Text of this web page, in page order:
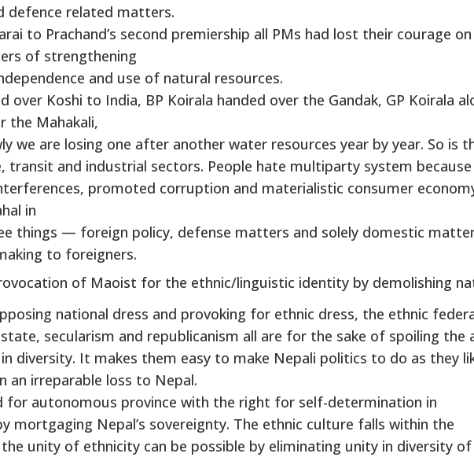
defence related matters.
to Prachand’s second premiership all PMs had lost their courage on
of strengthening
and use of natural resources.
over Koshi to India, BP Koirala handed over the Gandak, GP Koirala
the Mahakali,
we are losing one after another water resources year by year. So is
transit and industrial sectors. People hate multiparty system
promoted corruption and materialistic consumer
in
things — foreign policy, defense matters and solely domestic
to foreigners.
of Maoist for the ethnic/linguistic identity by demolishing
national dress and provoking for ethnic dress, the ethnic
secularism and republicanism all are for the sake of spoiling the
diversity. It makes them easy to make Nepali politics to do as they
an irreparable loss to Nepal.
for autonomous province with the right for self-determination in
mortgaging Nepal’s sovereignty. The ethnic culture falls within the
unity of ethnicity can be possible by eliminating unity in diversity